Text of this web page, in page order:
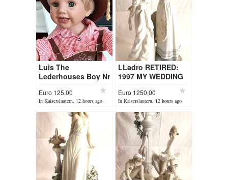
Luis The
Lederhouses Boy Nr
Euro 125,00
In Kaiserslautern, 12 hours ago
LLadro RETIRED:
1997 MY WEDDING
Euro 1250,00
In Kaiserslautern, 12 hours ago